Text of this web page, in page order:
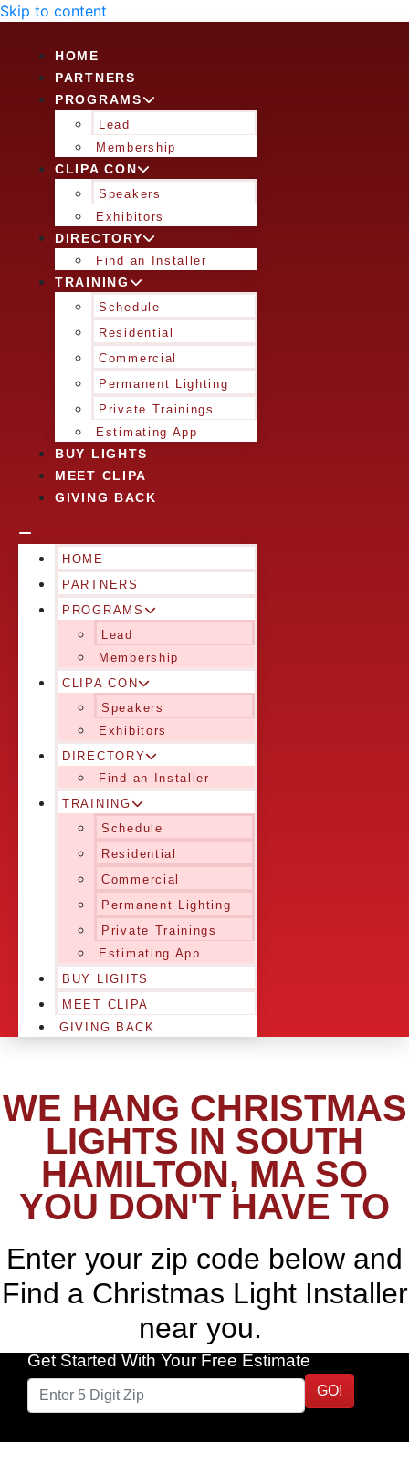
Skip to content
HOME
PARTNERS
PROGRAMS
Lead
Membership
CLIPA CON
Speakers
Exhibitors
DIRECTORY
Find an Installer
TRAINING
Schedule
Residential
Commercial
Permanent Lighting
Private Trainings
Estimating App
BUY LIGHTS
MEET CLIPA
GIVING BACK
HOME
PARTNERS
PROGRAMS
Lead
Membership
CLIPA CON
Speakers
Exhibitors
DIRECTORY
Find an Installer
TRAINING
Schedule
Residential
Commercial
Permanent Lighting
Private Trainings
Estimating App
BUY LIGHTS
MEET CLIPA
GIVING BACK
WE HANG CHRISTMAS
LIGHTS IN SOUTH
HAMILTON, MA SO
YOU DON'T HAVE TO
Enter your zip code below and
Find a Christmas Light Installer
near you.
Get Started With Your Free Estimate
GO!